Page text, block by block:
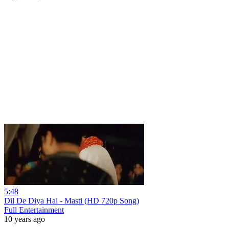
5:48
Dil De Diya Hai - Masti (HD 720p Song)
Full Entertainment
10 years ago